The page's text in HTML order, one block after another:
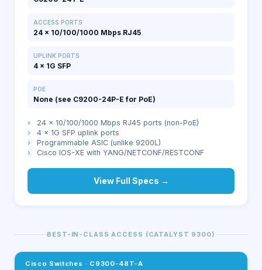
ACCESS PORTS
24 × 10/100/1000 Mbps RJ45
UPLINK PORTS
4 × 1G SFP
POE
None (see C9200-24P-E for PoE)
›
24 × 10/100/1000 Mbps RJ45 ports (non-PoE)
›
4 × 1G SFP uplink ports
›
Programmable ASIC (unlike 9200L)
›
Cisco IOS-XE with YANG/NETCONF/RESTCONF
View Full Specs →
BEST-IN-CLASS ACCESS (CATALYST 9300)
Cisco Switches · C9300-48T-A